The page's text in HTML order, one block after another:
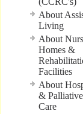
About
Living
About
Homes &
Facilities
About
& Palliative
Care